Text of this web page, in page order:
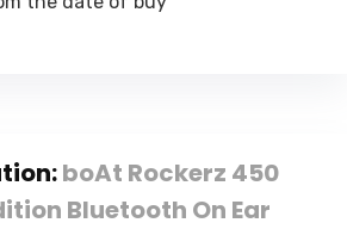
boAt Rockerz 450
Bluetooth On Ear